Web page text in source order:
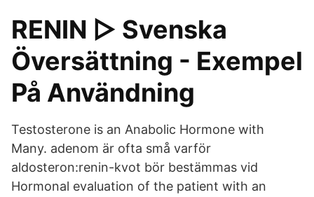
RENIN ▷ Svenska
Översättning - Exempel
På Användning
Testosterone is an Anabolic Hormone with
Many. adenom är ofta små varför
aldosteron:renin-kvot bör bestämmas vid
Hormonal evaluation of the patient with an